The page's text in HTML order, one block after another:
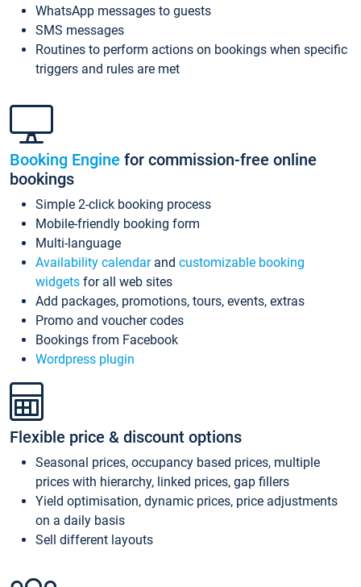
WhatsApp messages to guests
SMS messages
Routines to perform actions on bookings when specific
triggers and rules are met
Booking Engine for commission-free online
bookings
Simple 2-click booking process
Mobile-friendly booking form
Multi-language
Availability calendarand customizable booking
widgets for all web sites
Add packages, promotions, tours, events, extras
Promo and voucher codes
Bookings from Facebook
Wordpress plugin
Flexible price & discount options
Seasonal prices, occupancy based prices, multiple
prices with hierarchy, linked prices, gap fillers
Yield optimisation, dynamic prices, price adjustments
on a daily basis
Sell different layouts